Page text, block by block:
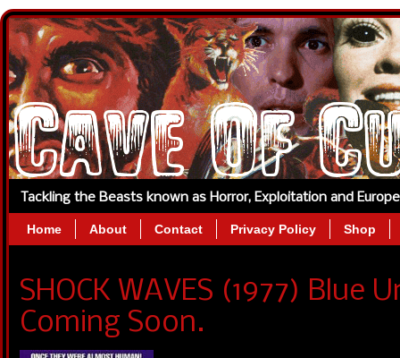
Tackling the Beasts known as Horror, Exploitation and
Home About Contact Privacy Policy Shop
SHOCK WAVES (1977) Blue
Coming Soon.